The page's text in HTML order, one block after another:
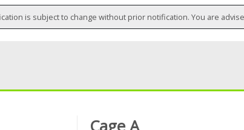
is subject to change without prior notification. You are